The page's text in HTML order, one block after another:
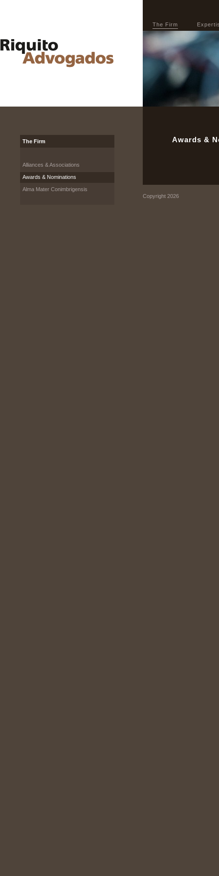
The Firm
The Firm
Alliances & Associations
Awards & Nominations
Alma Mater Conimbrigensis
Awards &
Copyright 2026